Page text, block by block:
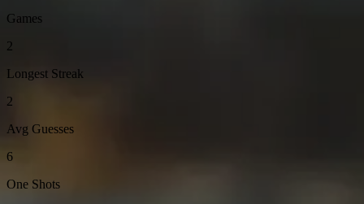
Games
2
Longest Streak
2
Avg Guesses
6
One Shots